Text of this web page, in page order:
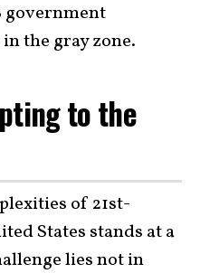
government
the gray zone.
to the
of 21st-
States stands at a
lies not in